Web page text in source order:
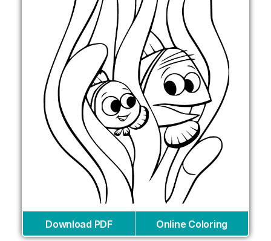
Download PDF Online Coloring